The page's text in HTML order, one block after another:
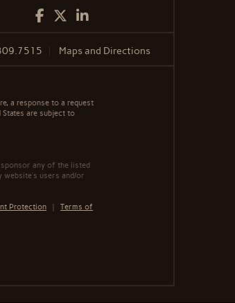
Facebook
Twitter
LinkedIn
Maps and Directions
a response to a request
are subject to
any of the listed
website's users and/or
Protection |Terms of